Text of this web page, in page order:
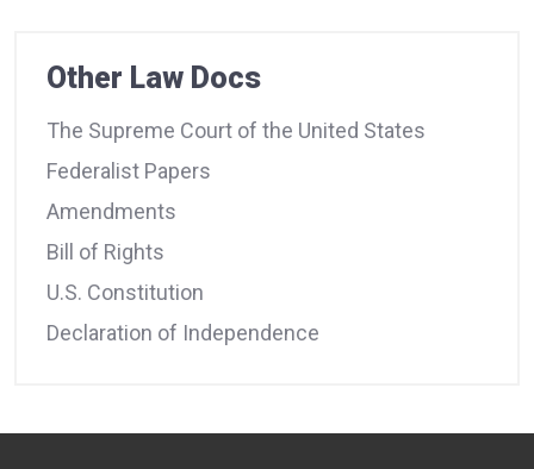
Other Law Docs
The Supreme Court of the United States
Federalist Papers
Amendments
Bill of Rights
U.S. Constitution
Declaration of Independence